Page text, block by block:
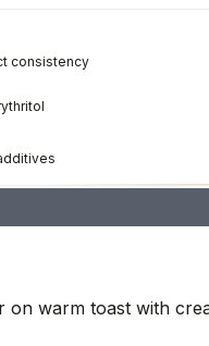
consistency
on warm toast with